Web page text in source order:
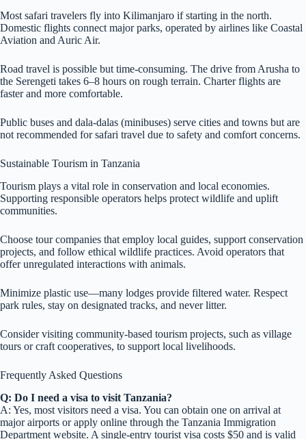
Most safari travelers fly into Kilimanjaro if starting in the north.
Domestic flights connect major parks, operated by airlines like Coastal
Aviation and Auric Air.
Road travel is possible but time-consuming. The drive from Arusha to
the Serengeti takes 6–8 hours on rough terrain. Charter flights are
faster and more comfortable.
Public buses and dala-dalas (minibuses) serve cities and towns but are
not recommended for safari travel due to safety and comfort concerns.
Sustainable Tourism in Tanzania
Tourism plays a vital role in conservation and local economies.
Supporting responsible operators helps protect wildlife and uplift
communities.
Choose tour companies that employ local guides, support conservation
projects, and follow ethical wildlife practices. Avoid operators that
offer unregulated interactions with animals.
Minimize plastic use—many lodges provide filtered water. Respect
park rules, stay on designated tracks, and never litter.
Consider visiting community-based tourism projects, such as village
tours or craft cooperatives, to support local livelihoods.
Frequently Asked Questions
Q: Do I need a visa to visit Tanzania?
A: Yes, most visitors need a visa. You can obtain one on arrival at
major airports or apply online through the Tanzania Immigration
Department website. A single-entry tourist visa costs $50 and is valid